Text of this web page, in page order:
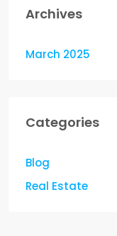
Archives
March 2025
Categories
Blog
Real Estate